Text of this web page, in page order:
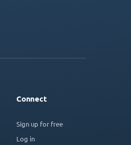
Connect
Sign up for free
Log in